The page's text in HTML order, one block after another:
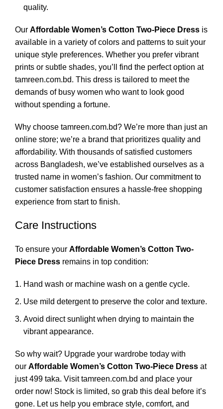
quality.
Our Affordable Women’s Cotton Two-Piece Dress is
available in a variety of colors and patterns to suit your
unique style preferences. Whether you prefer vibrant
prints or subtle shades, you’ll find the perfect option at
tamreen.com.bd. This dress is tailored to meet the
demands of busy women who want to look good
without spending a fortune.
Why choose tamreen.com.bd? We’re more than just an
online store; we’re a brand that prioritizes quality and
affordability. With thousands of satisfied customers
across Bangladesh, we’ve established ourselves as a
trusted name in women’s fashion. Our commitment to
customer satisfaction ensures a hassle-free shopping
experience from start to finish.
Care Instructions
To ensure your Affordable Women’s Cotton Two-
Piece Dress remains in top condition:
Hand wash or machine wash on a gentle cycle.
Use mild detergent to preserve the color and texture.
Avoid direct sunlight when drying to maintain the
vibrant appearance.
So why wait? Upgrade your wardrobe today with
our Affordable Women’s Cotton Two-Piece Dress at
just 499 taka. Visit tamreen.com.bd and place your
order now! Stock is limited, so grab this deal before it’s
gone. Let us help you embrace style, comfort, and